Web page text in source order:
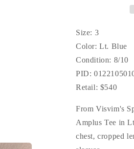
Size: 3
Color: Lt. Blue
Condition: 8/10
PID:
Retail: $540
From Visvim's
Amplus Tee in
chest, cropped